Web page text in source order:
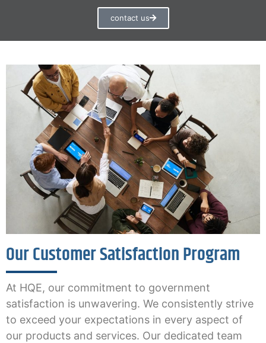
contact us
Our Customer Satisfaction Program
At HQE, our commitment to government
satisfaction is unwavering. We consistently strive
to exceed your expectations in every aspect of
our products and services. Our dedicated team